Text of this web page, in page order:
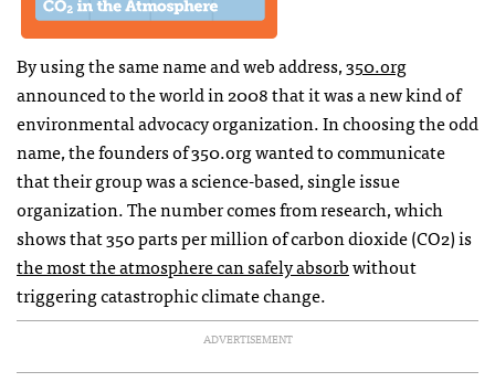
By using the same name and web address,350.org
announced to the world in 2008 that it was a new kind of
environmental advocacy organization. In choosing the odd
name, the founders of 350.org wanted to communicate
that their group was a science-based, single issue
organization. The number comes from research, which
shows that 350 parts per million of carbon dioxide (CO2) is
the most the atmosphere can safely absorbwithout
triggering catastrophic climate change.
ADVERTISEMENT